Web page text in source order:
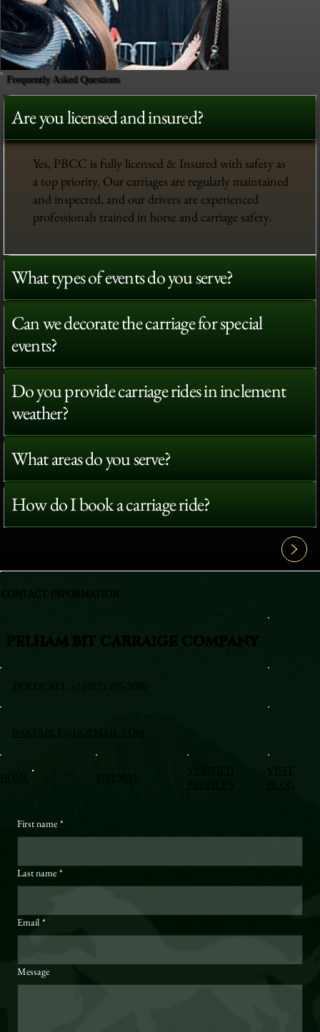
Frequently Asked Questions
Are you licensed and insured?
Yes, PBCC is fully licensed & Insured with safety as
a top priority. Our carriages are regularly maintained
and inspected, and our drivers are experienced
professionals trained in horse and carriage safety.
What types of events do you serve?
Can we decorate the carriage for special
events?
Do you provide carriage rides in inclement
weather?
What areas do you serve?
How do I book a carriage ride?
VISIT
BLOG
First name *
Last name *
Email *
Message
PELHAM BIT CARRAIGE COMPANY
TEXT/CALL +1 (917) 295-5080
BXSTABLE@HOTMAIL.COM
CONTACT INFORMATION